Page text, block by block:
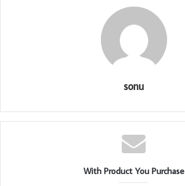
sonu
With Product You Purchase